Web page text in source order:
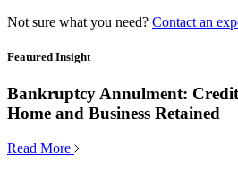
Not sure what you need? Contact an
Featured Insight
Bankruptcy Annulment:
Home and Business Retained
Read More